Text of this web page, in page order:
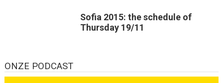
Sofia 2015: the schedule of
Thursday 19/11
ONZE PODCAST